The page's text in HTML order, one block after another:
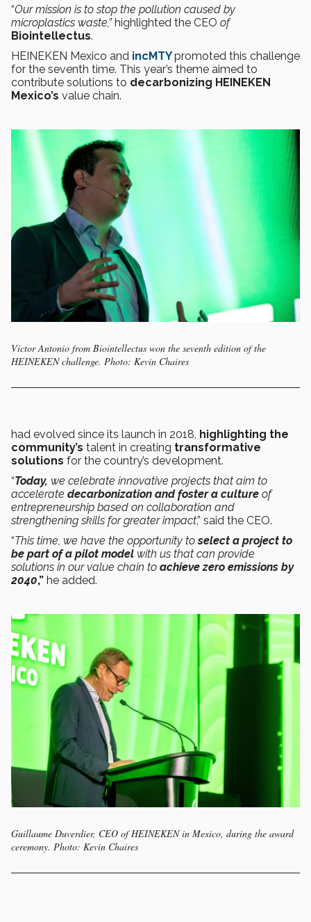
“Our mission is to stop the pollution caused by
microplastics waste,”highlighted the CEO of
Biointellectus.
HEINEKEN Mexico and incMTYpromoted this challenge
for the seventh time. This year’s theme aimed to
contribute solutions to decarbonizing HEINEKEN
Mexico’s value chain.
Victor Antonio from Biointellectus won the seventh edition of the
HEINEKEN challenge. Photo: Kevin Chaires
had evolved since its launch in 2018, highlighting the
community’s talent in creating transformative
solutions for the country’s development.
“Today, we celebrate innovative projects that aim to
accelerate decarbonization and foster a culture of
entrepreneurship based on collaboration and
strengthening skills for greater impact,” said the CEO.
“This time, we have the opportunity toselect a project to
be part of a pilot model with us that can provide
solutions in our value chain to achieve zero emissions by
2040,” he added.
Guillaume Duverdier, CEO of HEINEKEN in Mexico, during the award
ceremony. Photo: Kevin Chaires